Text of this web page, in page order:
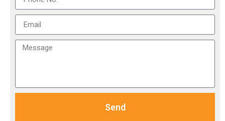
Send